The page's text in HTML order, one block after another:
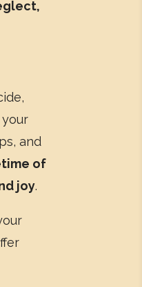
and
of
joy.